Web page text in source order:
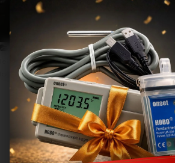
Artikel alat ukur ketinggian air,cara
,hobo u20l water level data logger,jual
logger,water level data logger adalah,water